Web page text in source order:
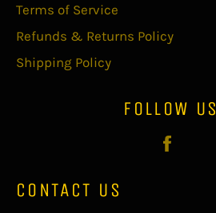
Terms of Service
Refunds & Returns Policy
Shipping Policy
FOLLOW US
CONTACT US